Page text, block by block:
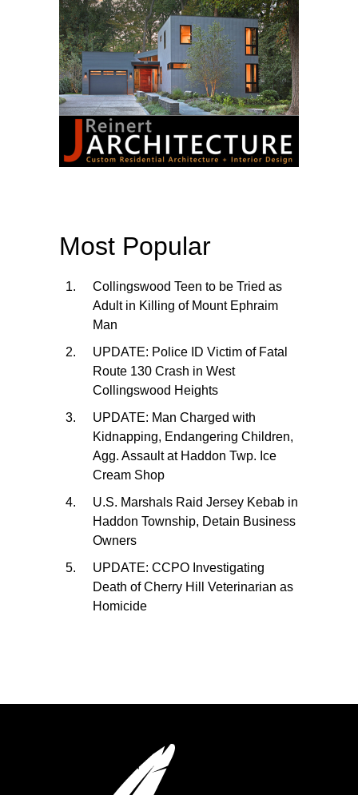
Most Popular
Collingswood Teen to be Tried as
Adult in Killing of Mount Ephraim
Man
UPDATE: Police ID Victim of Fatal
Route 130 Crash in West
Collingswood Heights
UPDATE: Man Charged with
Kidnapping, Endangering Children,
Agg. Assault at Haddon Twp. Ice
Cream Shop
U.S. Marshals Raid Jersey Kebab in
Haddon Township, Detain Business
Owners
UPDATE: CCPO Investigating
Death of Cherry Hill Veterinarian as
Homicide